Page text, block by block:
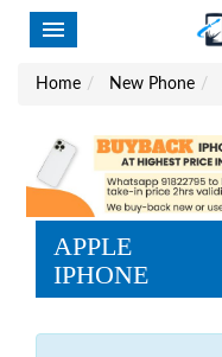
Home New Phone
APPLE
IPHONE